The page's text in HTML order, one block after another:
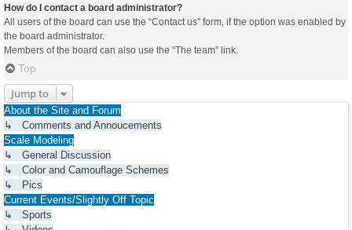
How do I contact a board administrator?
All users of the board can use the “Contact us” form, if the option was enabled by
the board administrator.
Members of the board can also use the “The team” link.
Top
Jump to
About the Site and Forum
↳ Comments and Annoucements
Scale Modeling
↳ General Discussion
↳ Color and Camouflage Schemes
↳ Pics
Current Events/Slightly Off Topic
↳ Sports